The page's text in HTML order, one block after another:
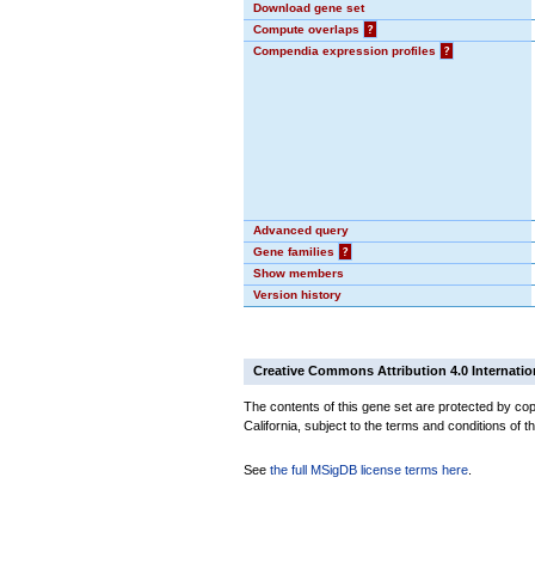
Download gene set
Compute overlaps
?
Compendia expression profiles
?
Advanced query
Gene families
?
Show members
Version history
Creative Commons Attribution 4.0
The contents of this gene set are protected by
California, subject to the terms and conditions of
See the full MSigDB license terms here